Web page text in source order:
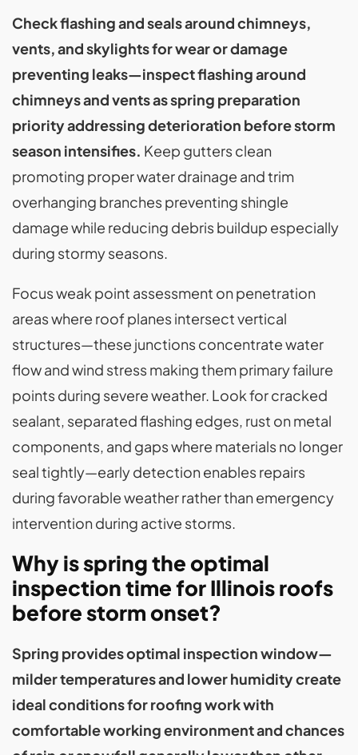
Check flashing and seals around chimneys,
vents, and skylights for wear or damage
preventing leaks—inspect flashing around
chimneys and vents as spring preparation
priority addressing deterioration before storm
season intensifies. Keep gutters clean
promoting proper water drainage and trim
overhanging branches preventing shingle
damage while reducing debris buildup especially
during stormy seasons.
Focus weak point assessment on penetration
areas where roof planes intersect vertical
structures—these junctions concentrate water
flow and wind stress making them primary failure
points during severe weather. Look for cracked
sealant, separated flashing edges, rust on metal
components, and gaps where materials no longer
seal tightly—early detection enables repairs
during favorable weather rather than emergency
intervention during active storms.
Why is spring the optimal
inspection time for Illinois roofs
before storm onset?
Spring provides optimal inspection window—
milder temperatures and lower humidity create
ideal conditions for roofing work with
comfortable working environment and chances